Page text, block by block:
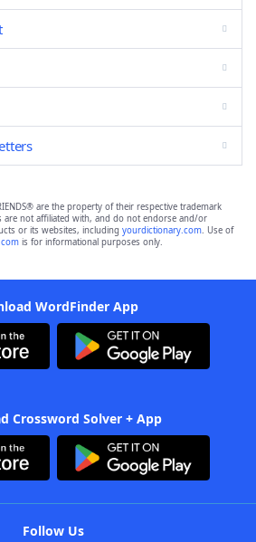
are the property of their respective trademark
are not affiliated with, and do not endorse and/or
or its websites, including yourdictionary.com. Use of
is for informational purposes only.
WordFinder App
Crossword Solver + App
Follow Us